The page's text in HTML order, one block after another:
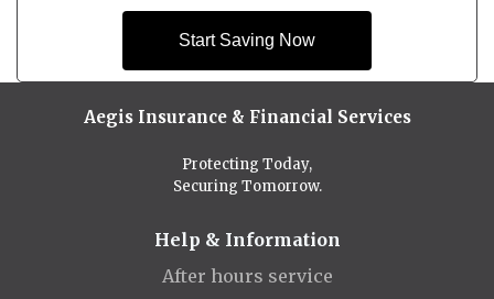
Start Saving Now
Aegis Insurance & Financial Services
Protecting Today,
Securing Tomorrow.
Help & Information
After hours service